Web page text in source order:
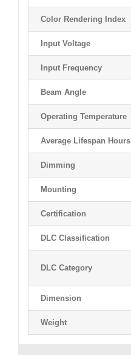
Color Rendering Index
Input Voltage
Input Frequency
Beam Angle
Operating Temperature
Average Lifespan Hours
Dimming
Mounting
Certification
DLC Classification
DLC Category
Dimension
Weight